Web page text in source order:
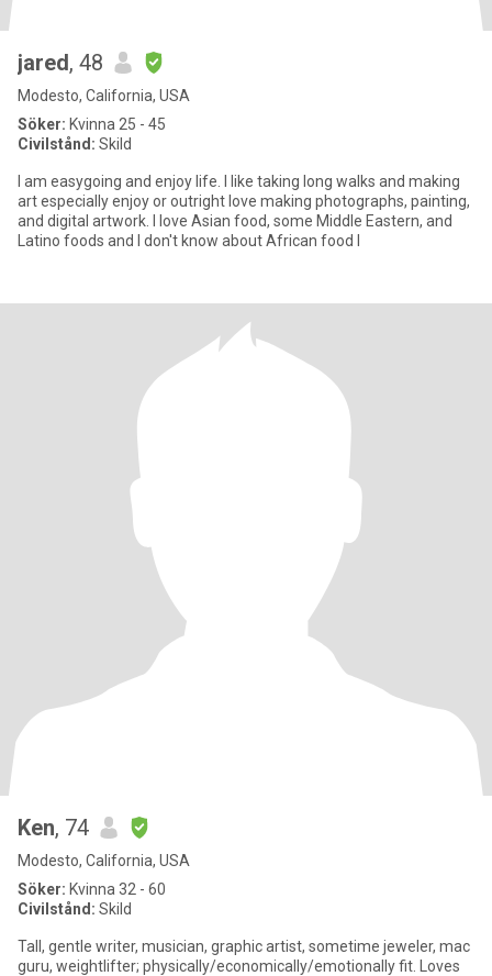
jared, 48
Modesto, California, USA
Söker: Kvinna 25 - 45
Civilstånd: Skild
I am easygoing and enjoy life. I like taking long walks and making
art especially enjoy or outright love making photographs, painting,
and digital artwork. I love Asian food, some Middle Eastern, and
Latino foods and I don't know about African food I
Ken, 74
Modesto, California, USA
Söker: Kvinna 32 - 60
Civilstånd: Skild
Tall, gentle writer, musician, graphic artist, sometime jeweler, mac
guru, weightlifter; physically/economically/emotionally fit. Loves